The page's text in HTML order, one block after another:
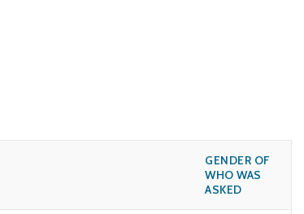
GENDER OF
WHO WAS
ASKED